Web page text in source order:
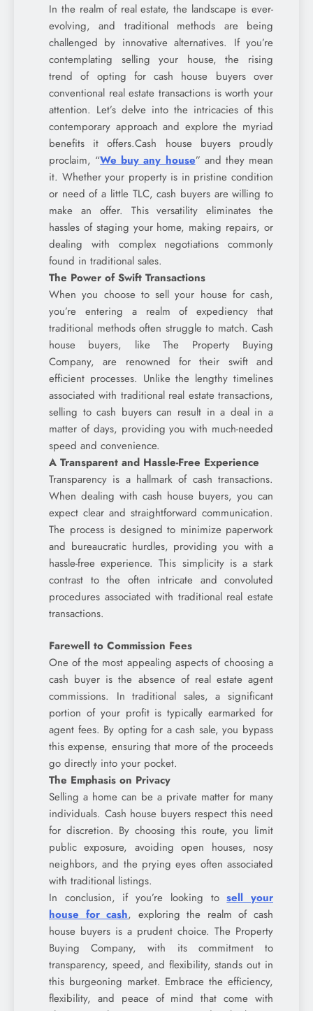
In the realm of real estate, the landscape is ever-
evolving, and traditional methods are being
challenged by innovative alternatives. If you’re
contemplating selling your house, the rising
trend of opting for cash house buyers over
conventional real estate transactions is worth your
attention. Let’s delve into the intricacies of this
contemporary approach and explore the myriad
benefits it offers.Cash house buyers proudly
proclaim, “We buy any house” and they mean
it. Whether your property is in pristine condition
or need of a little TLC, cash buyers are willing to
make an offer. This versatility eliminates the
hassles of staging your home, making repairs, or
dealing with complex negotiations commonly
found in traditional sales.
The Power of Swift Transactions
When you choose to sell your house for cash,
you’re entering a realm of expediency that
traditional methods often struggle to match. Cash
house buyers, like The Property Buying
Company, are renowned for their swift and
efficient processes. Unlike the lengthy timelines
associated with traditional real estate transactions,
selling to cash buyers can result in a deal in a
matter of days, providing you with much-needed
speed and convenience.
A Transparent and Hassle-Free Experience
Transparency is a hallmark of cash transactions.
When dealing with cash house buyers, you can
expect clear and straightforward communication.
The process is designed to minimize paperwork
and bureaucratic hurdles, providing you with a
hassle-free experience. This simplicity is a stark
contrast to the often intricate and convoluted
procedures associated with traditional real estate
transactions.
Farewell to Commission Fees
One of the most appealing aspects of choosing a
cash buyer is the absence of real estate agent
commissions. In traditional sales, a significant
portion of your profit is typically earmarked for
agent fees. By opting for a cash sale, you bypass
this expense, ensuring that more of the proceeds
go directly into your pocket.
The Emphasis on Privacy
Selling a home can be a private matter for many
individuals. Cash house buyers respect this need
for discretion. By choosing this route, you limit
public exposure, avoiding open houses, nosy
neighbors, and the prying eyes often associated
with traditional listings.
In conclusion, if you’re looking tosell your
house for cash, exploring the realm of cash
house buyers is a prudent choice. The Property
Buying Company, with its commitment to
transparency, speed, and flexibility, stands out in
this burgeoning market. Embrace the efficiency,
flexibility, and peace of mind that come with